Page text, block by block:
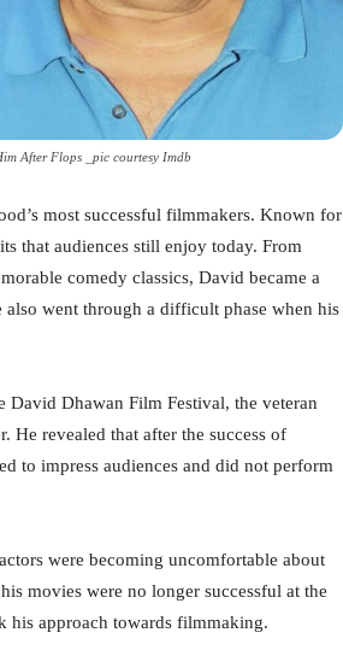
After Flops _pic courtesy Imdb
most successful filmmakers. Known for
that audiences still enjoy today. From
comedy classics, David became a
went through a difficult phase when his
David Dhawan Film Festival, the veteran
He revealed that after the success of
to impress audiences and did not perform
were becoming uncomfortable about
movies were no longer successful at the
his approach towards filmmaking.